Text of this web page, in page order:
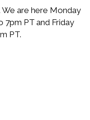
We are here Monday
7pm PT and Friday
PT.